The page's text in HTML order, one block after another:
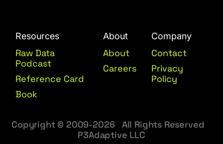
Resources
Raw Data
Podcast
Reference Card
Book
About
About
Careers
Company
Contact
Privacy
Policy
Copyright © 2009-2026 All Rights Reserved
P3Adaptive LLC